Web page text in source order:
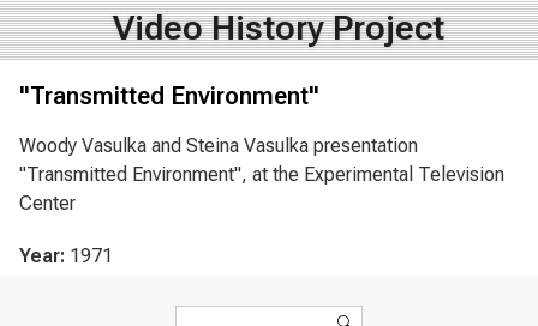
Video History Project
"Transmitted Environment"
Woody Vasulka and Steina Vasulka presentation
"Transmitted Environment", at the Experimental Television
Center
Year: 1971
Search